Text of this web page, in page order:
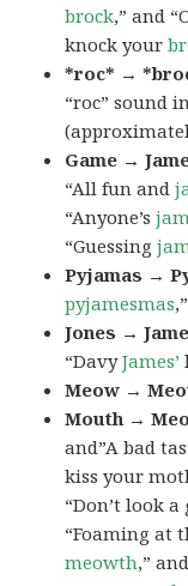
brock,” and
knock your
*roc* →
“roc” sound
Game →
“All fun and
“Anyone’s
“Guessing
Pyjamas →
pyjamesmas
Jones →
“DavyJames’
Meow →
Mouth →
and”A bad
kiss your
“Don’t look
“Foaming at
meowth,”